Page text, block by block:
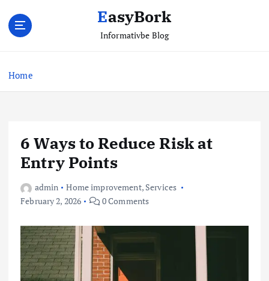
c
EasyBork
Informativbe Blog
Home
6 Ways to Reduce Risk at
Entry Points
admin Home improvement, Services
February 2, 2026
0 Comments